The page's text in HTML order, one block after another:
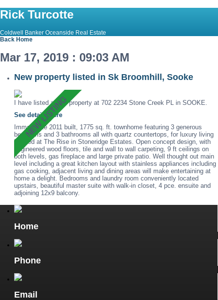
Rick Turcotte
Coldwell Banker Oceanside Real Estate
Back Home
Mar 17, 2019 : 09:03 AM
New property listed in Sk Broomhill, Sooke
I have listed a new property at 702 2234 Stone Creek PL in SOOKE.
See details here
Immaculate 2011 built, 1775 sq. ft. townhome featuring 3 generous
bedrooms and 3 bathrooms all with quartz countertops, for luxury living
located at The Rise in Stoneridge Estates. Open concept design, with
engineered wood floors, tile and wall to wall carpeting, 9 ft ceilings on
both levels, gas fireplace and large private patio. Well thought out main
level including a great kitchen layout with stainless appliances including
gas cooking, adjacent living and dining areas will make entertaining at
home a delight. Bedrooms and laundry room conveniently located
upstairs, beautiful master suite with walk-in closet, 4 pce. ensuite and
adjoining 12x9 balcony.
Home
Phone
Email